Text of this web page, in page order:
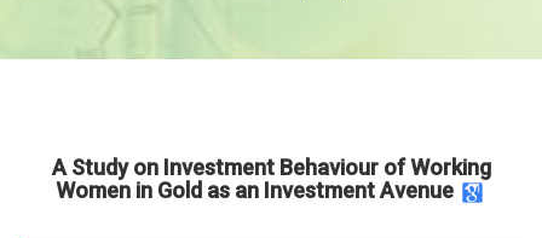
A Study on Investment Behaviour of Working
Women in Gold as an Investment Avenue